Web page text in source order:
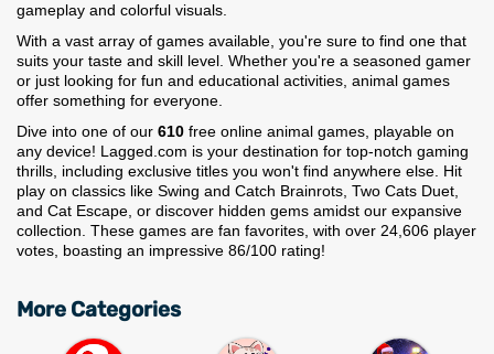
gameplay and colorful visuals.
With a vast array of games available, you're sure to find one that
suits your taste and skill level. Whether you're a seasoned gamer
or just looking for fun and educational activities, animal games
offer something for everyone.
Dive into one of our 610 free online animal games, playable on
any device! Lagged.com is your destination for top-notch gaming
thrills, including exclusive titles you won't find anywhere else. Hit
play on classics like Swing and Catch Brainrots, Two Cats Duet,
and Cat Escape, or discover hidden gems amidst our expansive
collection. These games are fan favorites, with over 24,606 player
votes, boasting an impressive 86/100 rating!
More Categories